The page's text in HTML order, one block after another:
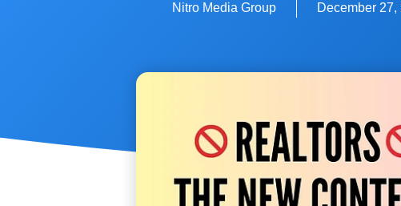
Nitro Media Group December 27,